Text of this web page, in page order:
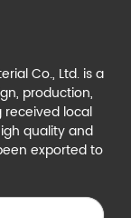
Co., Ltd. is a
production,
received local
quality and
exported to